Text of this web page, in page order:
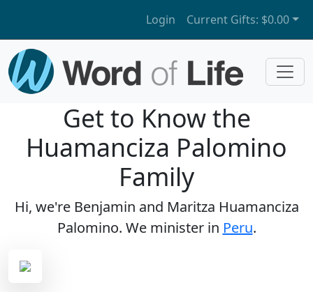
Login Current Gifts: $0.00
Get to Know the
Huamanciza Palomino
Family
Hi, we're Benjamin and Maritza Huamanciza
Palomino. We minister in Peru.